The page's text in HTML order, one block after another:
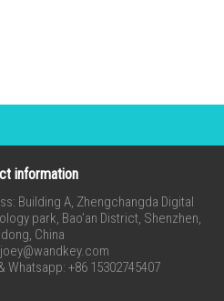
information
Building A, Zhengchangda Digital
park, Bao’an District, Shenzhen,
China
joey@wandkey.com
Whatsapp: +86 15302745407